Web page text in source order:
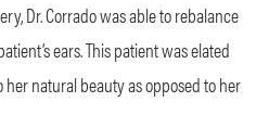
Dr. Corrado was able to rebalance
ears. This patient was elated
natural beauty as opposed to her